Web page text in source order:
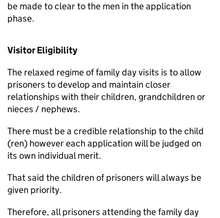
be made to clear to the men in the application
phase.
Visitor Eligibility
The relaxed regime of family day visits is to allow
prisoners to develop and maintain closer
relationships with their children, grandchildren or
nieces / nephews.
There must be a credible relationship to the child
(ren) however each application will be judged on
its own individual merit.
That said the children of prisoners will always be
given priority.
Therefore, all prisoners attending the family day